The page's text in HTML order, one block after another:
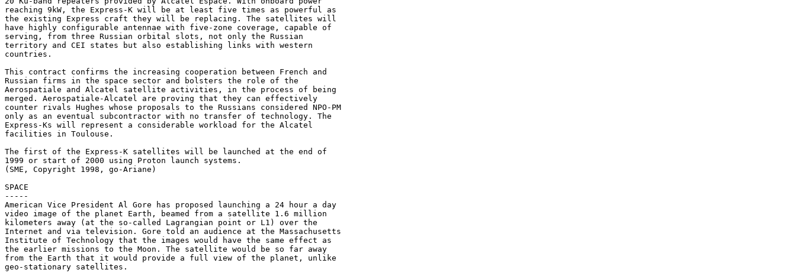
reaching 9kW, the Express-K will be at least five times as powerful as
the existing Express craft they will be replacing. The satellites will
have highly configurable antennae with five-zone coverage, capable of
serving, from three Russian orbital slots, not only the Russian
territory and CEI states but also establishing links with western
countries.
This contract confirms the increasing cooperation between French and
Russian firms in the space sector and bolsters the role of the
Aerospatiale and Alcatel satellite activities, in the process of being
merged. Aerospatiale-Alcatel are proving that they can effectively
counter rivals Hughes whose proposals to the Russians considered NPO-PM
only as an eventual subcontractor with no transfer of technology. The
Express-Ks will represent a considerable workload for the Alcatel
facilities in Toulouse.
The first of the Express-K satellites will be launched at the end of
1999 or start of 2000 using Proton launch systems.
(SME, Copyright 1998, go-Ariane)
SPACE
-----
American Vice President Al Gore has proposed launching a 24 hour a day
video image of the planet Earth, beamed from a satellite 1.6 million
kilometers away (at the so-called Lagrangian point or L1) over the
Internet and via television. Gore told an audience at the Massachusetts
Institute of Technology that the images would have the same effect as
the earlier missions to the Moon. The satellite would be so far away
from the Earth that it would provide a full view of the planet, unlike
geo-stationary satellites.